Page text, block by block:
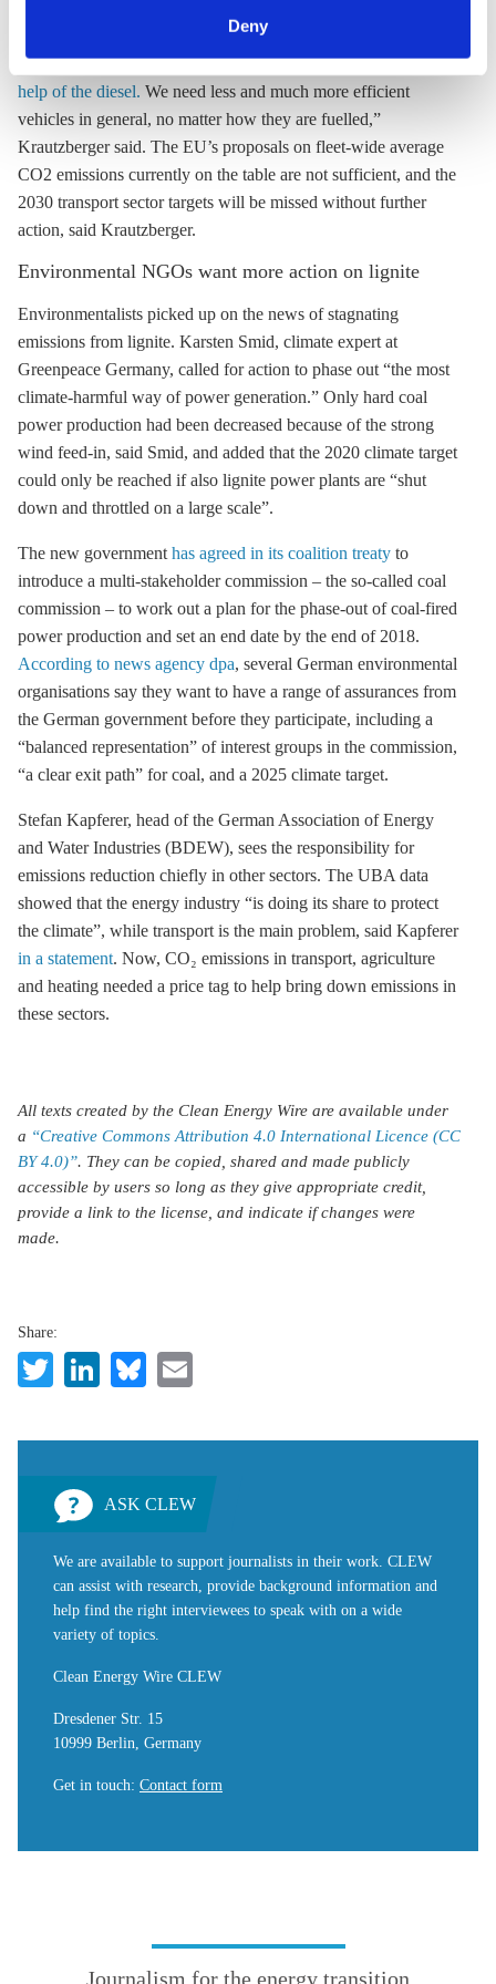
any time. You can find information about this under our
Deny
emissions, said UBA President Maria Krautzberger.
It’s wrong that we can only reach our climate targets with the
help of the diesel. We need less and much more efficient
vehicles in general, no matter how they are fuelled,”
Krautzberger said. The EU’s proposals on fleet-wide average
CO2 emissions currently on the table are not sufficient, and the
2030 transport sector targets will be missed without further
action, said Krautzberger.
Environmental NGOs want more action on lignite
Environmentalists picked up on the news of stagnating
emissions from lignite. Karsten Smid, climate expert at
Greenpeace Germany, called for action to phase out “the most
climate-harmful way of power generation.” Only hard coal
power production had been decreased because of the strong
wind feed-in, said Smid, and added that the 2020 climate target
could only be reached if also lignite power plants are “shut
down and throttled on a large scale”.
The new government has agreed in its coalition treaty to
introduce a multi-stakeholder commission – the so-called coal
commission – to work out a plan for the phase-out of coal-fired
power production and set an end date by the end of 2018.
According to news agency dpa, several German environmental
organisations say they want to have a range of assurances from
the German government before they participate, including a
“balanced representation” of interest groups in the commission,
“a clear exit path” for coal, and a 2025 climate target.
Stefan Kapferer, head of the German Association of Energy
and Water Industries (BDEW), sees the responsibility for
emissions reduction chiefly in other sectors. The UBA data
showed that the energy industry “is doing its share to protect
the climate”, while transport is the main problem, said Kapferer
in a statement. Now, CO₂ emissions in transport, agriculture
and heating needed a price tag to help bring down emissions in
these sectors.
All texts created by the Clean Energy Wire are available under
a “Creative Commons Attribution 4.0 International Licence (CC
BY 4.0)”. They can be copied, shared and made publicly
accessible by users so long as they give appropriate credit,
provide a link to the license, and indicate if changes were
made.
Share:
TwitterLinkedIn
Bluesky
ASK CLEW
We are available to support journalists in their work. CLEW
can assist with research, provide background information and
help find the right interviewees to speak with on a wide
variety of topics.
Clean Energy Wire CLEW
Dresdener Str. 15
10999 Berlin, Germany
Get in touch: Contact form
Journalism for the energy transition